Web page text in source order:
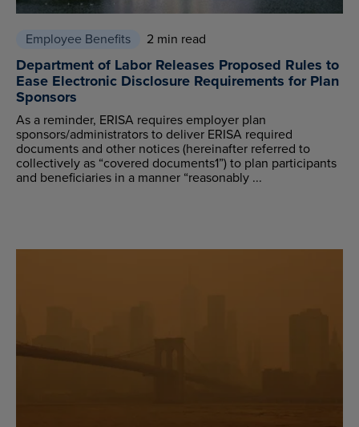
Employee Benefits 2 min read
Department of Labor Releases Proposed Rules to
Ease Electronic Disclosure Requirements for Plan
Sponsors
As a reminder, ERISA requires employer plan
sponsors/administrators to deliver ERISA required
documents and other notices (hereinafter referred to
collectively as “covered documents1”) to plan participants
and beneficiaries in a manner “reasonably ...